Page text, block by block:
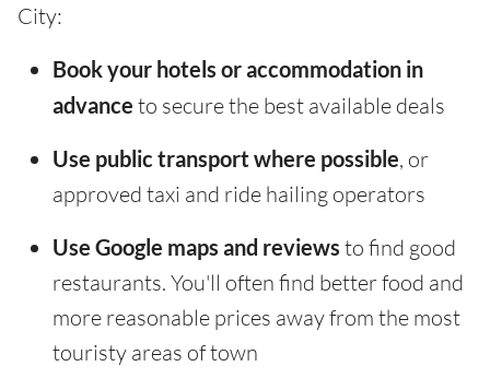
City:
Book your hotels or accommodation in
advance to secure the best available deals
Use public transport where possible, or
approved taxi and ride hailing operators
Use Google maps and reviews to find good
restaurants. You'll often find better food and
more reasonable prices away from the most
touristy areas of town